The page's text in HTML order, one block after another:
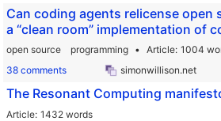
Can coding agents relicense open
a “clean room” implementation of
open source programming Article 1004
38 comments
simonwillison.net
The Resonant Computing
Article 1432 words